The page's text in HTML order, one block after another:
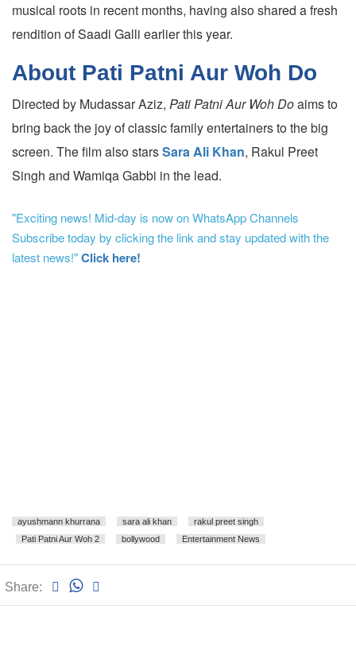
musical roots in recent months, having also shared a fresh
rendition of Saadi Galli earlier this year.
About Pati Patni Aur Woh Do
Directed by Mudassar Aziz, Pati Patni Aur Woh Doaims to
bring back the joy of classic family entertainers to the big
screen. The film also starsSara Ali Khan, Rakul Preet
Singh and Wamiqa Gabbi in the lead.
"Exciting news! Mid-day is now on WhatsApp Channels
Subscribe today by clicking the link and stay updated with the
latest news!"Click here!
ayushmann khurrana sara ali khan
rakul preet singh
Pati Patni Aur Woh 2
bollywood Entertainment News
Share: